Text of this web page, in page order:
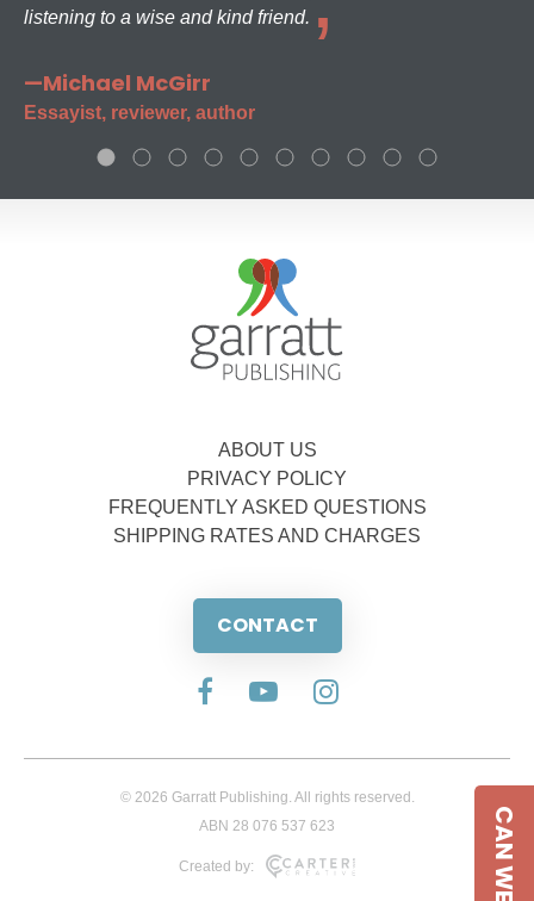
listening to a wise and kind friend.
—Michael McGirr
Essayist, reviewer, author
ABOUT US
PRIVACY POLICY
FREQUENTLY ASKED QUESTIONS
SHIPPING RATES AND CHARGES
CONTACT
© 2026 Garratt Publishing. All rights reserved.
ABN 28 076 537 623
Created by: